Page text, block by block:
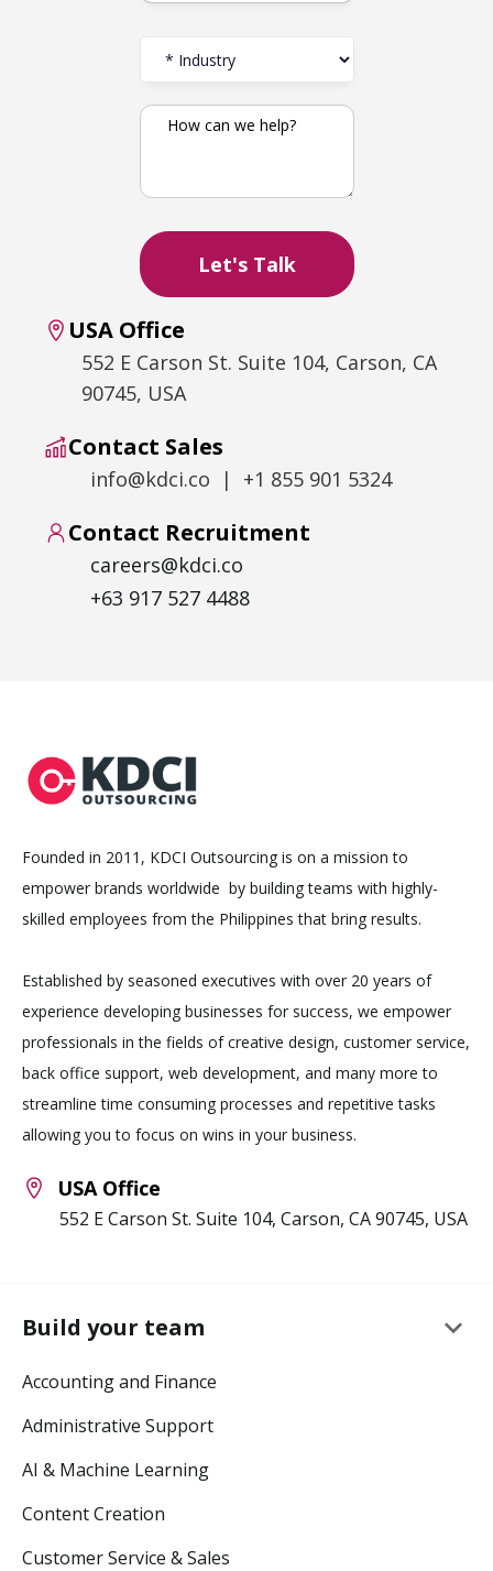
USA Office
552 E Carson St. Suite 104, Carson, CA
90745, USA
Contact Sales
info@kdci.co | +1 855 901 5324
Contact Recruitment
careers@kdci.co
+63 917 527 4488
Founded in 2011, KDCI Outsourcing is on a mission to
empower brands worldwide by building teams with highly-
skilled employees from the Philippines that bring results.
Established by seasoned executives with over 20 years of
experience developing businesses for success, we empower
professionals in the fields of creative design, customer service,
back office support, web development, and many more to
streamline time consuming processes and repetitive tasks
allowing you to focus on wins in your business.
USA Office
552 E Carson St. Suite 104, Carson, CA 90745, USA
Build your team keyboard_arrow_down
Accounting and Finance
Administrative Support
AI & Machine Learning
Content Creation
Customer Service & Sales